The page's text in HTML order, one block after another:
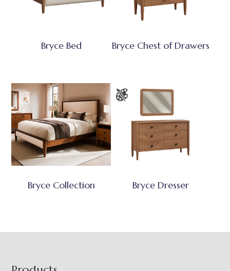
Bryce Bed Bryce Chest of Drawers
Bryce Collection Bryce Dresser